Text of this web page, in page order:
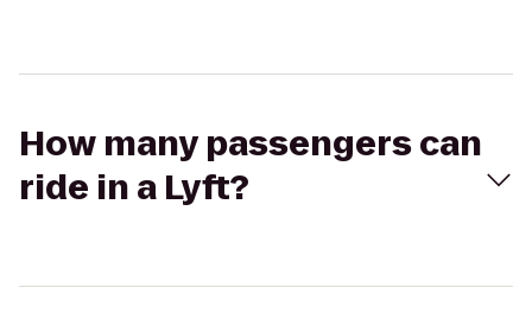
How many passengers can
ride in a Lyft?